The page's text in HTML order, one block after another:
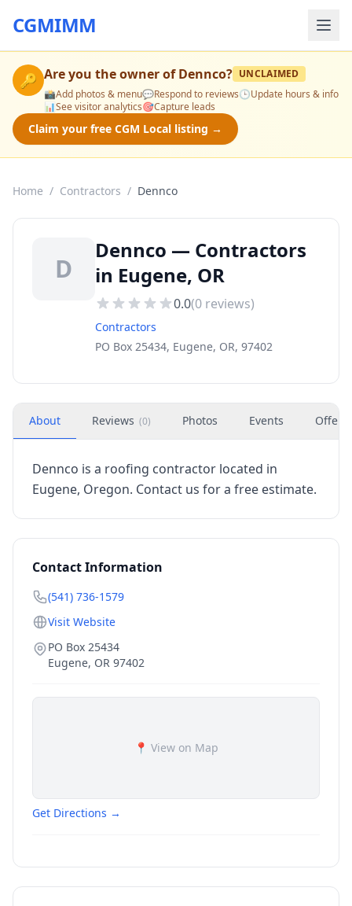
CGMIMM
🔑 Are you the owner ofDennco? UNCLAIMED
📸Add photos & menu💬Respond to reviews🕒Update hours & info
📊See visitor analytics🎯Capture leads
Claim your free CGM Local listing →
Home / Contractors / Dennco
D
Dennco — Contractors
in Eugene, OR
0.0(0 reviews)
Contractors
PO Box 25434, Eugene, OR, 97402
About Reviews (0) Photos Events Offers
Dennco is a roofing contractor located in
Eugene, Oregon. Contact us for a free estimate.
Contact Information
(541) 736-1579
Visit Website
PO Box 25434
Eugene, OR 97402
📍 View on Map
Get Directions →